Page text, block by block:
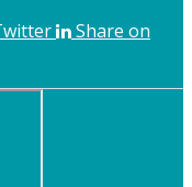
Share on